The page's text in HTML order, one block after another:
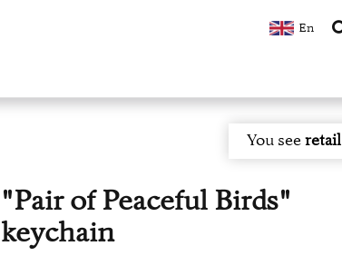
En
You seeretail
"Pair of Peaceful Birds"
keychain